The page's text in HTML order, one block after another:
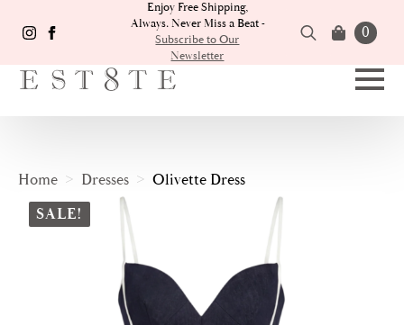
Enjoy Free Shipping,
Always. Never Miss a Beat -
Subscribe to Our
Newsletter
0
Home Dresses
Olivette Dress
SALE!